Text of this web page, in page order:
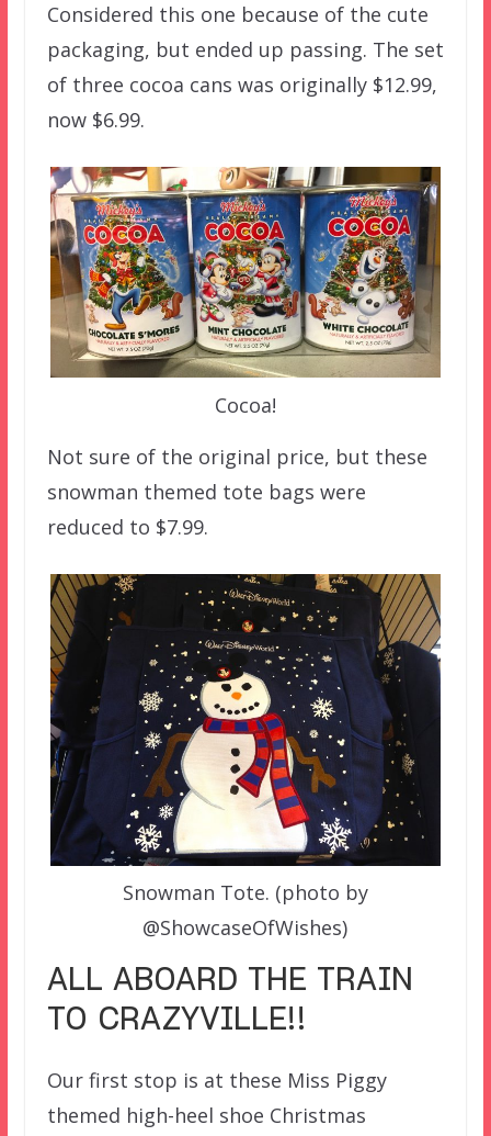
Considered this one because of the cute
packaging, but ended up passing. The set
of three cocoa cans was originally $12.99,
now $6.99.
Cocoa!
Not sure of the original price, but these
snowman themed tote bags were
reduced to $7.99.
Snowman Tote. (photo by
@ShowcaseOfWishes)
ALL ABOARD THE TRAIN
TO CRAZYVILLE!!
Our first stop is at these Miss Piggy
themed high-heel shoe Christmas